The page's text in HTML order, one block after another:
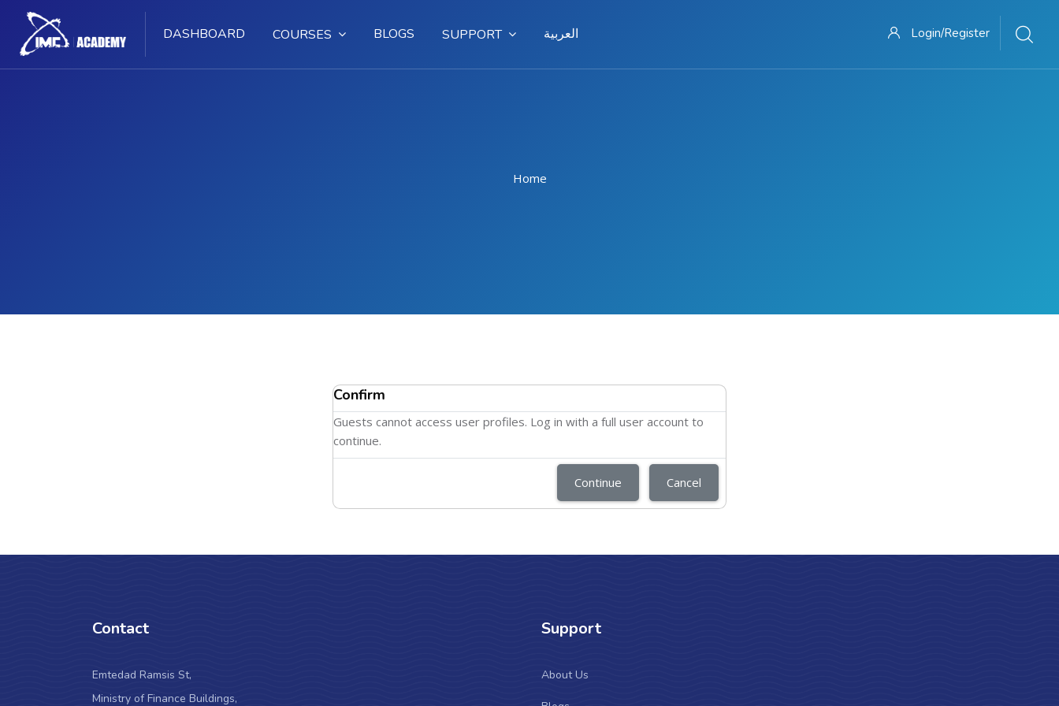
DASHBOARD COURSES BLOGS SUPPORT العربية Login/Register
Home
Confirm
Guests cannot access user profiles. Log in with a full user account to
continue.
Continue Cancel
Contact
Emtedad Ramsis St,
Ministry of Finance Buildings,
Support
About Us